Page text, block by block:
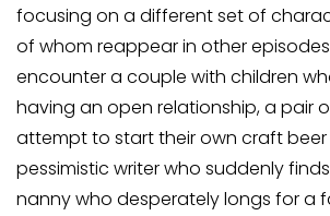
focusing on a different set of
of whom reappear in other
encounter a couple with children
having an open relationship, a pair
attempt to start their own craft beer
pessimistic writer who suddenly
nanny who desperately longs for a